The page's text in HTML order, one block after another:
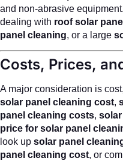
and non-abrasive
dealing with roof solar
panel cleaning, or a large
Costs, Prices,
A major consideration is
solar panel cleaning cost,
panel cleaning costs,
price for solar panel
look up solar panel
panel cleaning cost, or